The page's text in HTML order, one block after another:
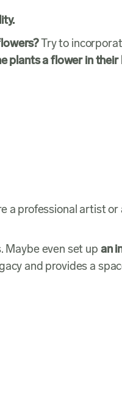
Try to
plants a flower in their
a professional artist or
Maybe even set up an
and provides a